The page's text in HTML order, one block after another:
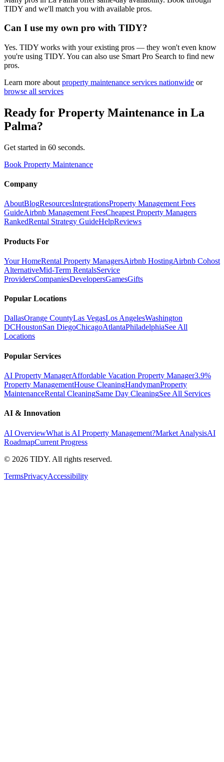
TIDY and we'll match you with available pros.
Can I use my own pro with TIDY?
Yes. TIDY works with your existing pros — they won't even know
you're using TIDY. You can also use Smart Pro Search to find new
pros.
Learn more about property maintenance services nationwide or
browse all services
Ready for Property Maintenance in La
Palma?
Get started in 60 seconds.
Book Property Maintenance
Company
AboutBlogResourcesIntegrationsProperty Management Fees
GuideAirbnb Management FeesCheapest Property Managers
RankedRental Strategy GuideHelpReviews
Products For
Your HomeRental Property ManagersAirbnb HostingAirbnb Cohost
AlternativeMid-Term RentalsService
ProvidersCompaniesDevelopersGamesGifts
Popular Locations
DallasOrange CountyLas VegasLos AngelesWashington
DCHoustonSan DiegoChicagoAtlantaPhiladelphiaSee All
Locations
Popular Services
AI Property ManagerAffordable Vacation Property Manager3.9%
Property ManagementHouse CleaningHandymanProperty
MaintenanceRental CleaningSame Day CleaningSee All Services
AI & Innovation
AI OverviewWhat is AI Property Management?Market AnalysisAI
RoadmapCurrent Progress
© 2026 TIDY. All rights reserved.
TermsPrivacyAccessibility